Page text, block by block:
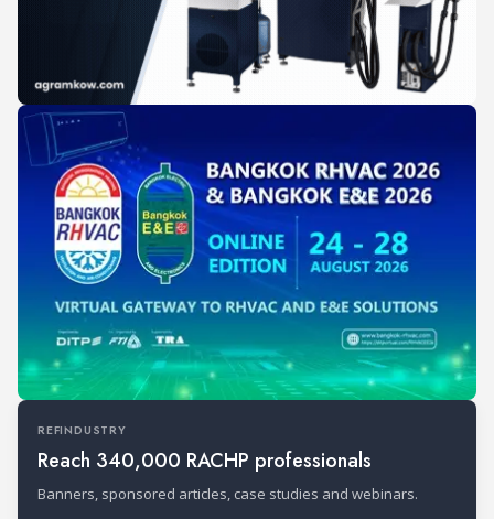
REFINDUSTRY
Reach 340,000 RACHP professionals
Banners, sponsored articles, case studies and webinars.